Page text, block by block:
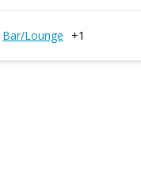
Bar/Lounge +1